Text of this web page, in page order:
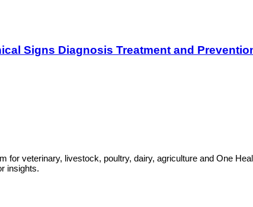
Signs Diagnosis Treatment and
for veterinary, livestock, poultry, dairy, agriculture and One
insights.